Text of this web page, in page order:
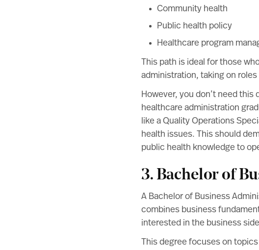
Community health
Public health policy
Healthcare program
This path is ideal for those
administration, taking on
However, you don’t need
healthcare administration
like a Quality Operations
health issues. This should
public health knowledge to
3. Bachelor of
A Bachelor of Business
combines business
interested in the business
This degree focuses on